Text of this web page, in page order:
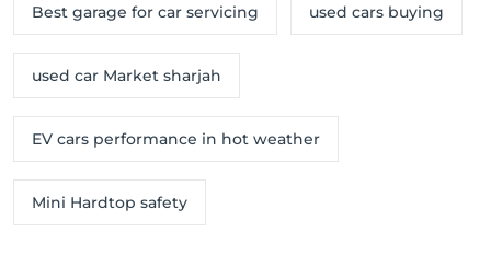
Best garage for car servicing used cars buying
used car Market sharjah
EV cars performance in hot weather
Mini Hardtop safety